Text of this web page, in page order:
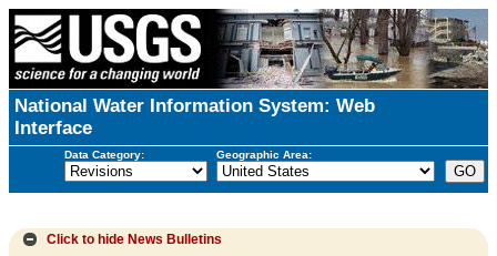
National Water Information System: Web
Interface
Data Category: Geographic Area:
Click to hide News Bulletins